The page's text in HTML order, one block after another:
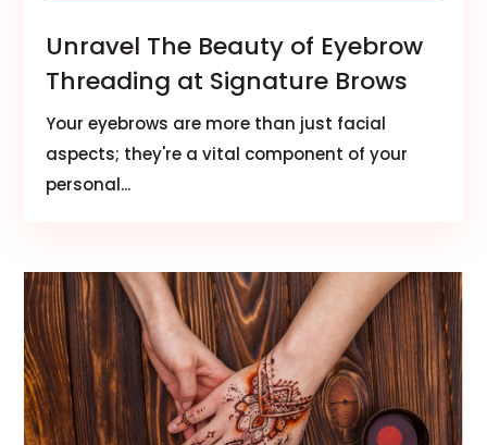
Unravel The Beauty of Eyebrow
Threading at Signature Brows
Your eyebrows are more than just facial
aspects; they're a vital component of your
personal...